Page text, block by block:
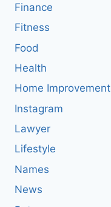
Finance
Fitness
Food
Health
Home Improvement
Instagram
Lawyer
Lifestyle
Names
News